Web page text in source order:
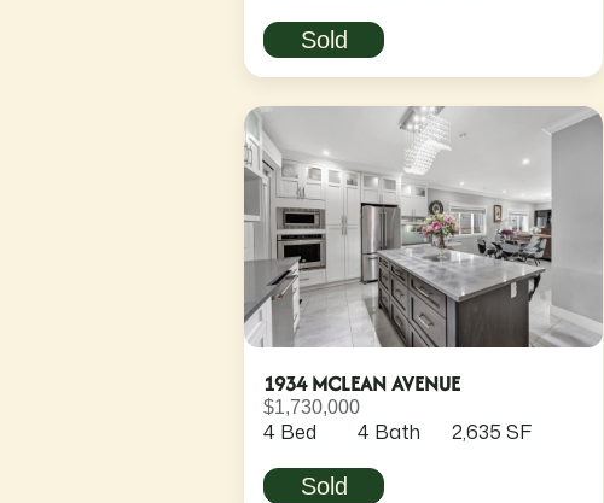
Sold
1934 MCLEAN AVENUE
$1,730,000
4 Bed 4 Bath 2,635 SF
Sold